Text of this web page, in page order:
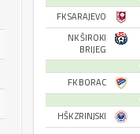
FK SARAJEVO
NK ŠIROKI
BRIJEG
FK BORAC
HŠK ZRINJSKI